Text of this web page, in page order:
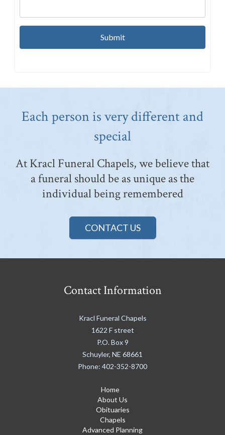
Each person is very different and
special
At Kracl Funeral Chapels, we believe that
a funeral should be as unique as the
individual being remembered
CONTACT US
Contact Information
Kracl Funeral Chapels
1622 F street
P.O. Box 9
Schuyler, NE 68661
Phone: 402-352-8700
Home
About Us
Obituaries
Chapels
Advanced Planning